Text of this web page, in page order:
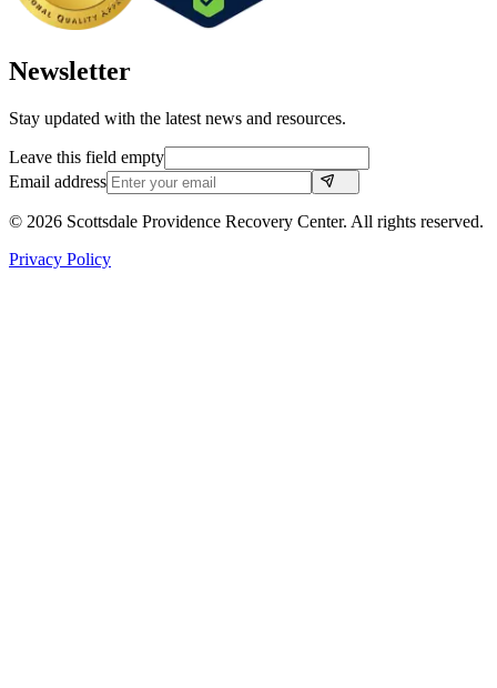
Newsletter
Stay updated with the latest news and resources.
Leave this field empty
Email address
© 2026 Scottsdale Providence Recovery Center. All rights reserved.
Privacy Policy